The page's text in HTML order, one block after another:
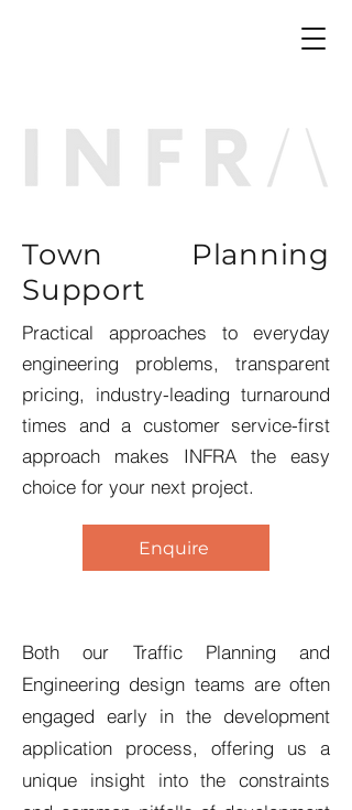
Town Planning
Support
Practical approaches to everyday
engineering problems, transparent
pricing, industry-leading turnaround
times and a customer service-first
approach makes INFRA the easy
choice for your next project.
Enquire
Both our Traffic Planning and
Engineering design teams are often
engaged early in the development
application process, offering us a
unique insight into the constraints